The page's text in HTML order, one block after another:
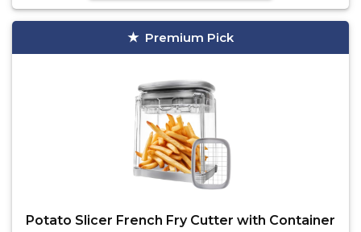
Premium Pick
Potato Slicer French Fry Cutter with Container